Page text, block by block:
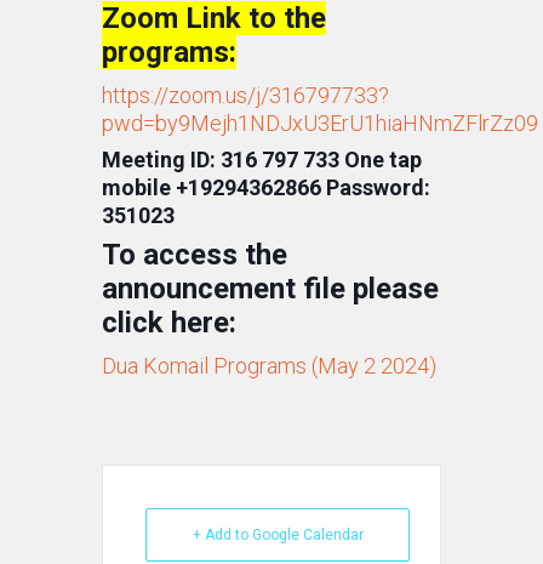
Zoom Link to the
programs:
https://zoom.us/j/316797733?
pwd=by9Mejh1NDJxU3ErU1hiaHNmZFlrZz09
Meeting ID: 316 797 733 One tap
mobile +19294362866 Password:
351023
To access the
announcement file please
click here:
Dua Komail Programs (May 2 2024)
+ Add to Google Calendar